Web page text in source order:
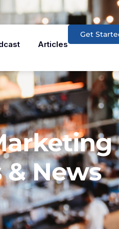
Articles
Get
News